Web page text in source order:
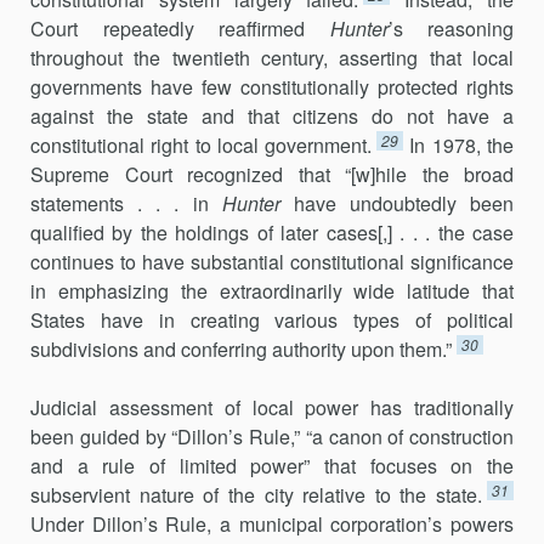
Court repeatedly reaffirmed Hunter’s reasoning
throughout the twentieth century, asserting that local
govern­ments have few constitutionally protected rights
against the state and that citizens do not have a
constitutional right to local government. 29 In 1978, the
Supreme Court recognized that “[w]hile the broad
statements . . . in Hunterhave undoubtedly been
qualified by the holdings of later cases[,] . . . the case
continues to have substantial constitutional signifi­cance
in emphasizing the extraordinarily wide latitude that
States have in creating various types of political
subdivisions and conferring authority upon them.” 30
Judicial assessment of local power has traditionally
been guided by “Dillon’s Rule,” “a canon of construction
and a rule of limited power” that focuses on the
subservient nature of the city relative to the state. 31
Under Dillon’s Rule, a municipal corporation’s powers